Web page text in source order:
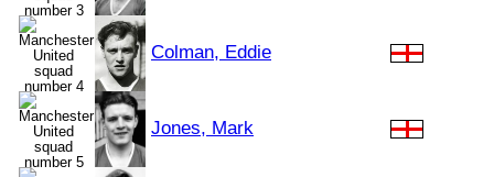
Colman, Eddie
Jones, Mark